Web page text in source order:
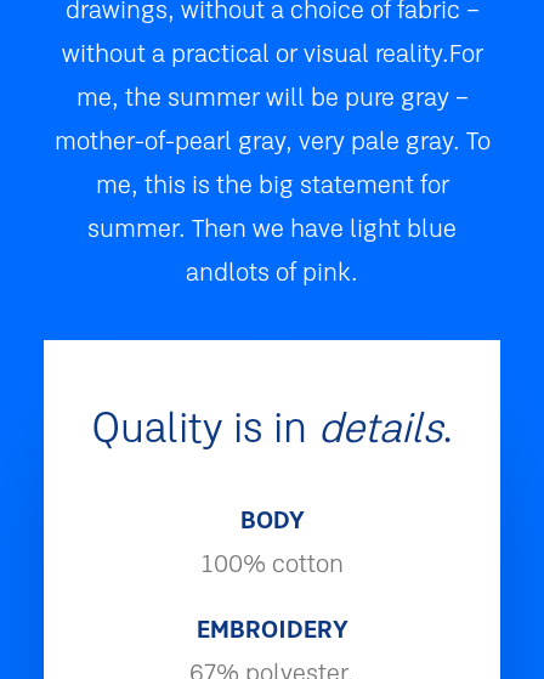
drawings, without a choice of fabric –
without a practical or visual reality. For
me, the summer will be pure gray –
mother-of-pearl gray, very pale gray. To
me, this is the big statement for
summer. Then we have light blue
and lots of pink.
Quality is in details.
BODY
100% cotton
EMBROIDERY